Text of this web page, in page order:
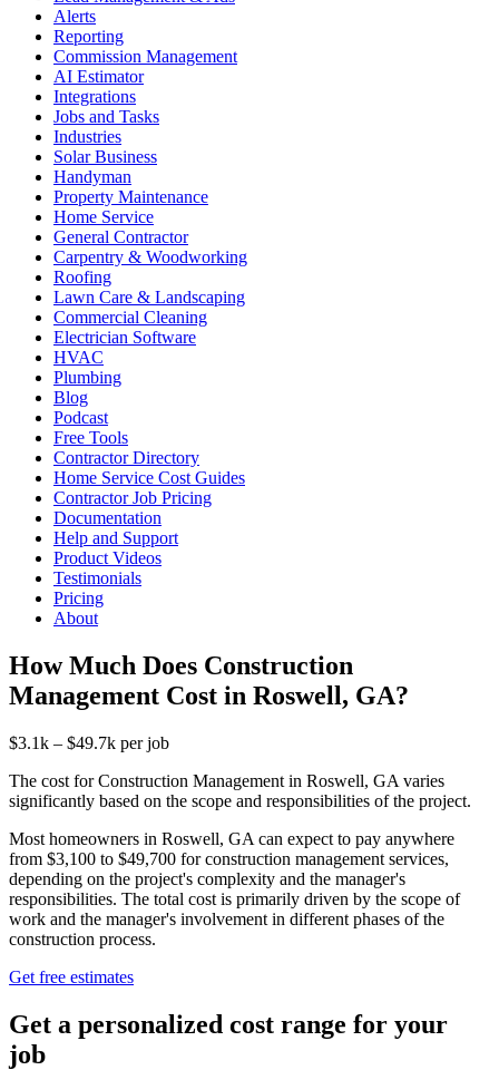
Alerts
Reporting
Commission Management
AI Estimator
Integrations
Jobs and Tasks
Industries
Solar Business
Handyman
Property Maintenance
Home Service
General Contractor
Carpentry & Woodworking
Roofing
Lawn Care & Landscaping
Commercial Cleaning
Electrician Software
HVAC
Plumbing
Blog
Podcast
Free Tools
Contractor Directory
Home Service Cost Guides
Contractor Job Pricing
Documentation
Help and Support
Product Videos
Testimonials
Pricing
About
How Much Does Construction
Management Cost in Roswell, GA?
$3.1k – $49.7k per job
The cost for Construction Management in Roswell, GA varies
significantly based on the scope and responsibilities of the project.
Most homeowners in Roswell, GA can expect to pay anywhere
from $3,100 to $49,700 for construction management services,
depending on the project's complexity and the manager's
responsibilities. The total cost is primarily driven by the scope of
work and the manager's involvement in different phases of the
construction process.
Get free estimates
Get a personalized cost range for your
job